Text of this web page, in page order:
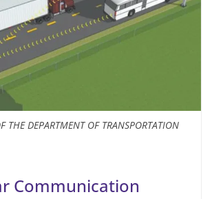
THE DEPARTMENT OF TRANSPORTATION
Communication